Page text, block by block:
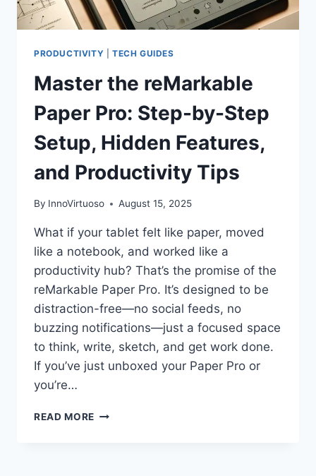
PRODUCTIVITY TECH GUIDES
Master the reMarkable
Paper Pro: Step-by-Step
Setup, Hidden Features,
and Productivity Tips
By InnoVirtuoso August 15, 2025
What if your tablet felt like paper, moved
like a notebook, and worked like a
productivity hub? That’s the promise of the
reMarkable Paper Pro. It’s designed to be
distraction-free—no social feeds, no
buzzing notifications—just a focused space
to think, write, sketch, and get work done.
If you’ve just unboxed your Paper Pro or
you’re…
READ MORE MASTER